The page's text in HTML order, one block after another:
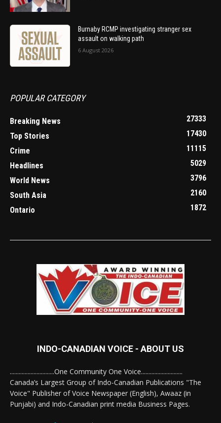
Burnaby RCMP investigating stranger sex
assault on walking path
6 August 2026
POPULAR CATEGORY
Breaking News
27333
Top Stories
17430
Crime
11115
Headlines
5029
World News
3796
South Asia
2160
Ontario
1872
INDO-CANADIAN VOICE - ABOUT US
..............................One Community One Voice............................
Canada’s Largest Group of Indo-Canadian Publications "The
Voice" Publisher of Voice Newspaper (English), Awaaz (in
Punjabi) and Indo-Canadian print media Business Pages.